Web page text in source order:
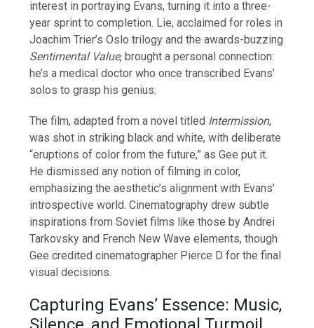
interest in portraying Evans, turning it into a three-
year sprint to completion. Lie, acclaimed for roles in
Joachim Trier’s Oslo trilogy and the awards-buzzing
Sentimental Value, brought a personal connection:
he’s a medical doctor who once transcribed Evans’
solos to grasp his genius.
The film, adapted from a novel titled Intermission,
was shot in striking black and white, with deliberate
“eruptions of color from the future,” as Gee put it.
He dismissed any notion of filming in color,
emphasizing the aesthetic’s alignment with Evans’
introspective world. Cinematography drew subtle
inspirations from Soviet films like those by Andrei
Tarkovsky and French New Wave elements, though
Gee credited cinematographer Pierce D for the final
visual decisions.
Capturing Evans’ Essence: Music,